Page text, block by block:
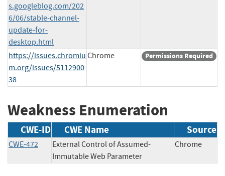
s.googleblog.com/202
6/06/stable-channel-
update-for-
desktop.html
https://issues.chromiu
m.org/issues/5112900
38
Chrome Permissions Required
Weakness Enumeration
CWE-ID CWE Name Source
CWE-472
External Control of Assumed-
Immutable Web Parameter
Chrome